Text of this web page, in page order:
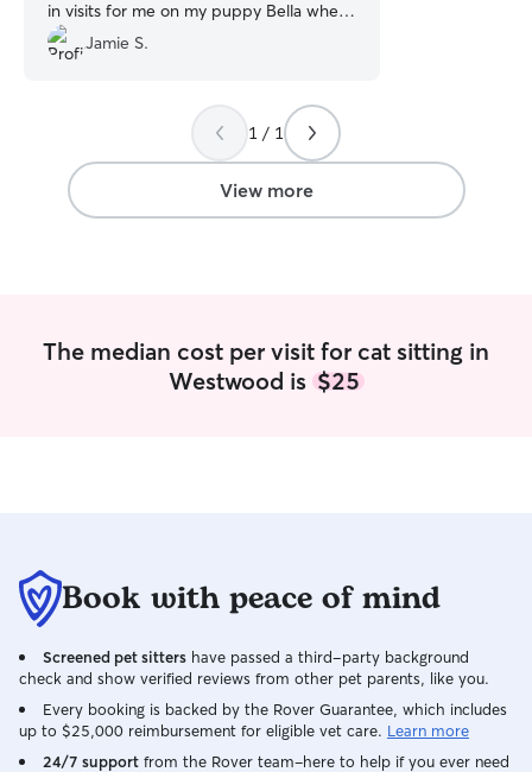
in visits for me on my puppy Bella when
I’m working. She does a fantastic job and
I know I don’t have to worry about Bella
Jamie S.
1 / 1
View more
The median cost per visit for cat sitting in
Westwood is $25
Book with peace of mind
Screened pet sitters have passed a third-party background
check and show verified reviews from other pet parents, like you.
Every booking is backed by the Rover Guarantee, which includes
up to $25,000 reimbursement for eligible vet care. Learn more
24/7 support from the Rover team–here to help if you ever need